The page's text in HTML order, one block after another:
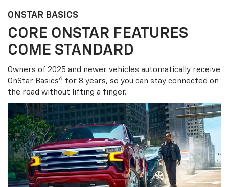
ONSTAR BASICS
CORE ONSTAR FEATURES
COME STANDARD
Owners of 2025 and newer vehicles automatically receive
OnStar Basics6 for 8 years, so you can stay connected on
the road without lifting a finger.